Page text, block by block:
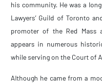
his community. He was a
Lawyers’ Guild of Toronto
promoter of the Red Mass
appears in numerous
while serving on the Court of
Although he came from a